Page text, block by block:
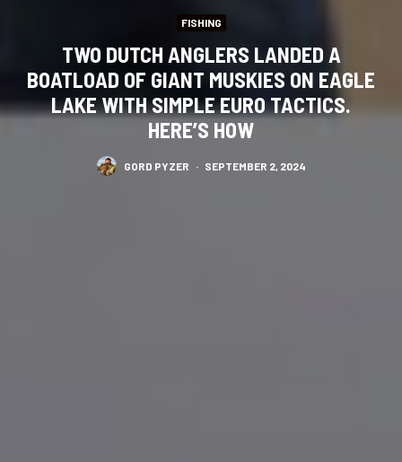
FISHING
TWO DUTCH ANGLERS LANDED A
BOATLOAD OF GIANT MUSKIES ON EAGLE
LAKE WITH SIMPLE EURO TACTICS.
HERE’S HOW
GORD PYZER · SEPTEMBER 2, 2024